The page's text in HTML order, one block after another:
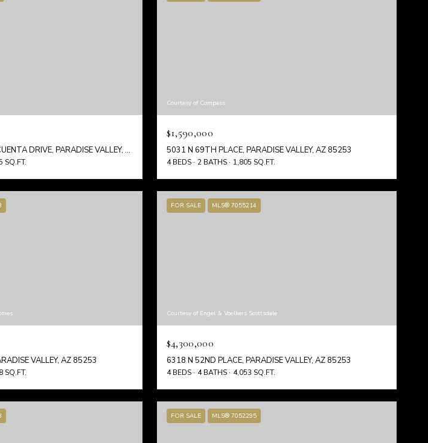
4529 E MADEROS DEL CUENTA DRIVE, PARADISE VALLEY, AZ 85253
SQ.FT.
Courtesy of Compass
$1,590,000
5031 N 69TH PLACE, PARADISE VALLEY, AZ 85253
4 BEDS 2 BATHS 1,805 SQ.FT.
VALLEY, AZ 85253
SQ.FT.
FOR SALE MLS® 7055214
Courtesy of Engel & Voelkers Scottsdale
$4,300,000
6318 N 52ND PLACE, PARADISE VALLEY, AZ 85253
4 BEDS 4 BATHS 4,053 SQ.FT.
FOR SALE MLS® 7052295